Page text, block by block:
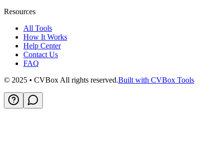
Resources
All Tools
How It Works
Help Center
Contact Us
FAQ
© 2025 • CVBox All rights reserved.Built with CVBox Tools